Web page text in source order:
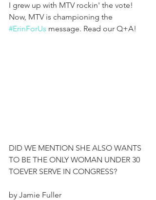
I grew up with MTV rockin' the vote!
Now, MTV is championing the
#ErinForUs message. Read our Q+A!
DID WE MENTION SHE ALSO WANTS
TO BE THE ONLY WOMAN UNDER 30
TOEVER SERVE IN CONGRESS?
by Jamie Fuller